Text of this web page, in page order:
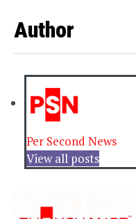
Author
Per Second News
View all posts